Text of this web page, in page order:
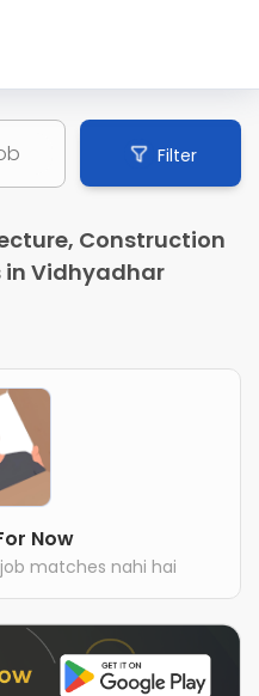
Filter
Construction
in Vidhyadhar
Now
matches nahi hai